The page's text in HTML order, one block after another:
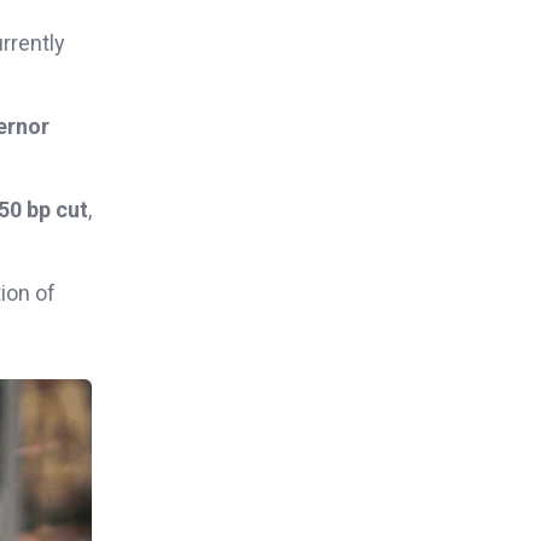
bp cut,
of